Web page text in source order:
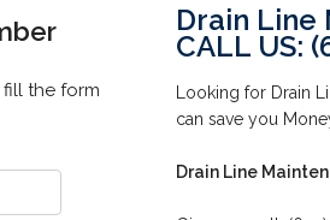
fill the form
Drain Line
CALL US:
Looking for Drain
can save you
Drain Line